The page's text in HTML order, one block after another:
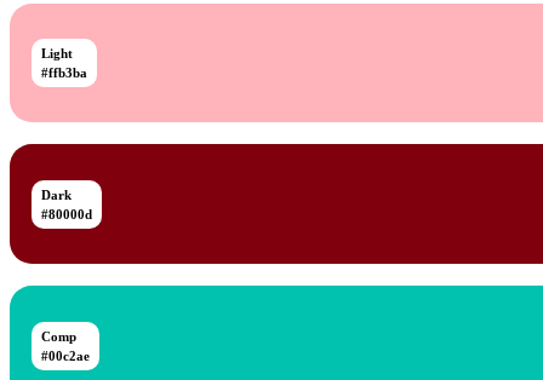
Light
#ffb3ba
Dark
#80000d
Comp
#00c2ae